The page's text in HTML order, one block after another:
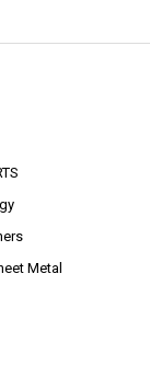
Metal